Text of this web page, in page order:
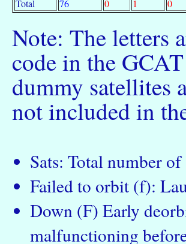
Total 76 0 1 0
Note: The letters
code in the
dummy satellites
not included in
Sats: Total number
Failed to orbit (f):
Down (F) Early
malfunctioning